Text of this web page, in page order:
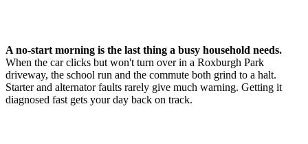
A no-start morning is the last thing a busy household needs.
When the car clicks but won't turn over in a Roxburgh Park
driveway, the school run and the commute both grind to a halt.
Starter and alternator faults rarely give much warning. Getting it
diagnosed fast gets your day back on track.